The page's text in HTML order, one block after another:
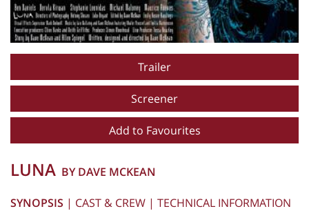
Trailer
Screener
Add to Favourites
LUNA BY DAVE MCKEAN
SYNOPSIS | CAST & CREW | TECHNICAL INFORMATION